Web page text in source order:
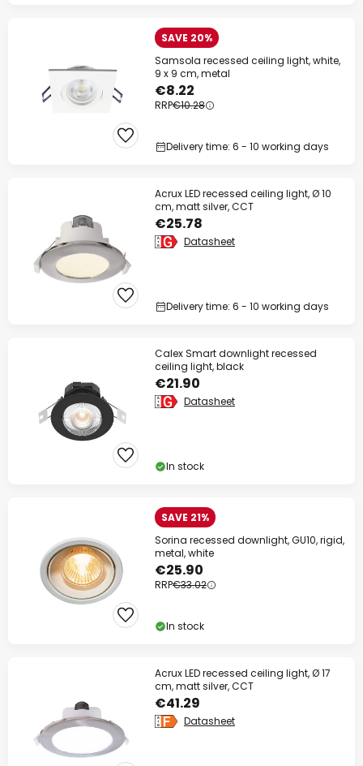
SAVE 20%
Samsola recessed ceiling light, white,
9 x 9 cm, metal
€8.22
RRP€10.28
Delivery time: 6 - 10 working days
Acrux LED recessed ceiling light, Ø 10
cm, matt silver, CCT
€25.78
Datasheet
Delivery time: 6 - 10 working days
Calex Smart downlight recessed
ceiling light, black
€21.90
Datasheet
In stock
SAVE 21%
Sorina recessed downlight, GU10, rigid,
metal, white
€25.90
RRP€33.02
In stock
Acrux LED recessed ceiling light, Ø 17
cm, matt silver, CCT
€41.29
Datasheet